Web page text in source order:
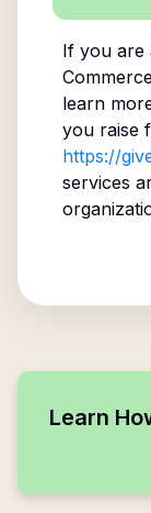
If you are
learn
you raise
https://
services
Learn